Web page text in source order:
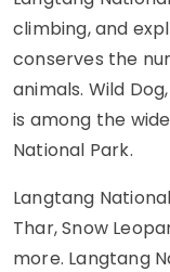
climbing, and
conserves the
animals. Wild
is among the
National Park.
Langtang
Thar, Snow
more. Langtang